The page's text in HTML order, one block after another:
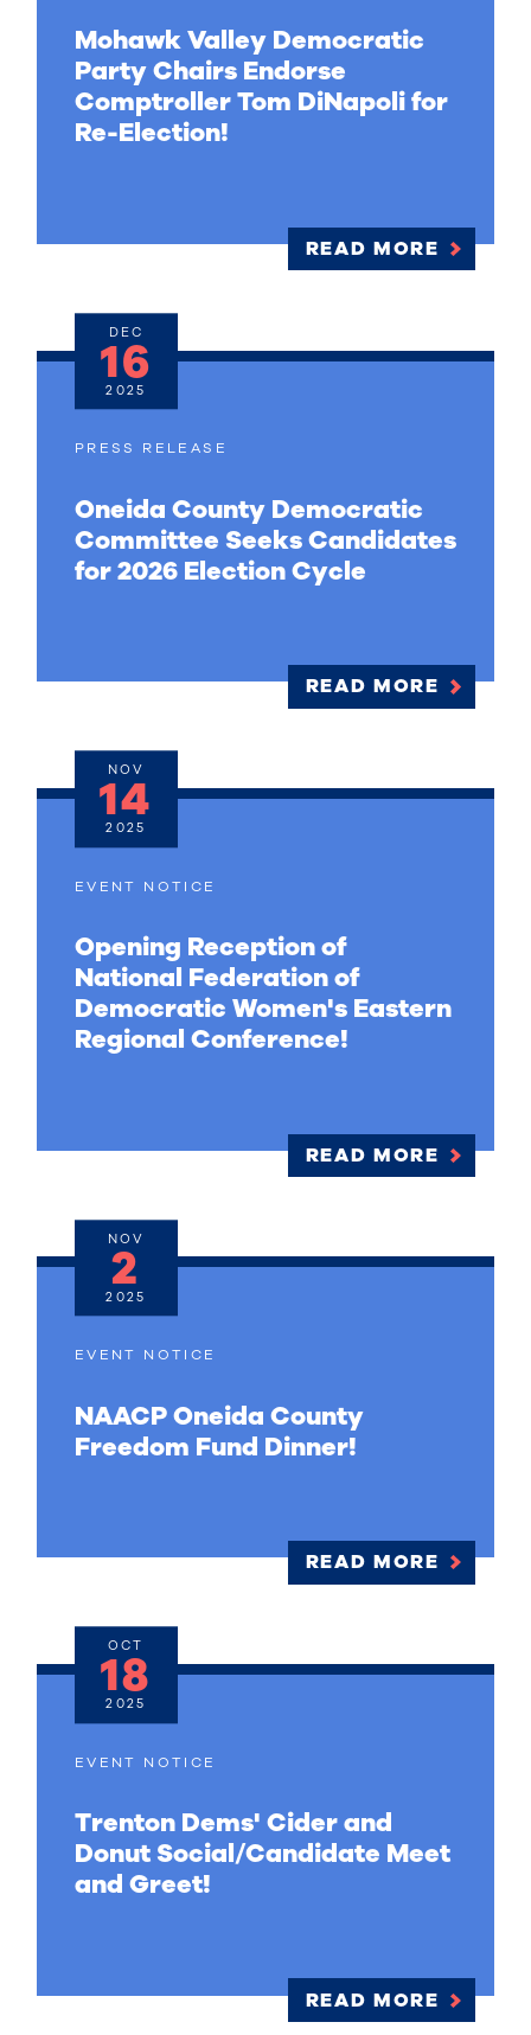
Mohawk Valley Democratic
Party Chairs Endorse
Comptroller Tom DiNapoli for
Re-Election!
READ MORE
PRESS RELEASE
Oneida County Democratic
Committee Seeks Candidates
for 2026 Election Cycle
READ MORE
DEC
16
2025
EVENT NOTICE
Opening Reception of
National Federation of
Democratic Women's Eastern
Regional Conference!
READ MORE
NOV
14
2025
EVENT NOTICE
NAACP Oneida County
Freedom Fund Dinner!
READ MORE
NOV
2
2025
EVENT NOTICE
Trenton Dems' Cider and
Donut Social/Candidate Meet
and Greet!
READ MORE
OCT
18
2025